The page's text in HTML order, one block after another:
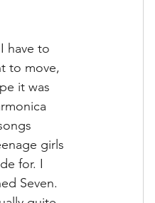
have to
to move,
it was
girls
for. I
Seven.